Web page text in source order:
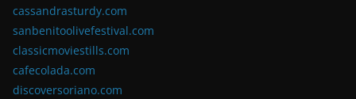
cassandrasturdy.com
sanbenitoolivefestival.com
classicmoviestills.com
cafecolada.com
discoversoriano.com